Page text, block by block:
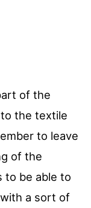
of the
the textile
to leave
of the
to be able to
a sort of